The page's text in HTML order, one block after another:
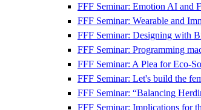
FFF Seminar: Emotion AI and
FFF Seminar: Wearable and
FFF Seminar: Designing with
FFF Seminar: Programming
FFF Seminar: A Plea for Eco-
FFF Seminar: Let's build the
FFF Seminar: “Balancing
FFF Seminar: Implications for